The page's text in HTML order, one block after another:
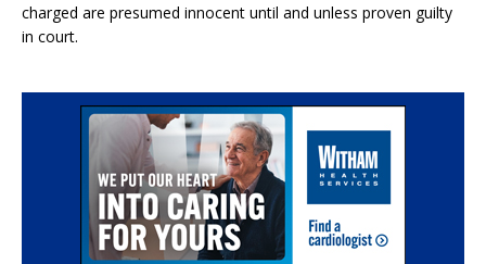
charged are presumed innocent until and unless proven guilty
in court.